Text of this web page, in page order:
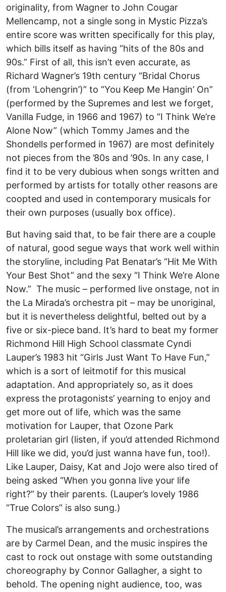
originality, from Wagner to John Cougar
Mellencamp, not a single song in Mystic Pizza’s
entire score was written specifically for this play,
which bills itself as having “hits of the 80s and
90s.” First of all, this isn’t even accurate, as
Richard Wagner’s 19th century “Bridal Chorus
(from ‘Lohengrin’)” to “You Keep Me Hangin’ On”
(performed by the Supremes and lest we forget,
Vanilla Fudge, in 1966 and 1967) to “I Think We’re
Alone Now” (which Tommy James and the
Shondells performed in 1967) are most definitely
not pieces from the ’80s and ’90s. In any case, I
find it to be very dubious when songs written and
performed by artists for totally other reasons are
coopted and used in contemporary musicals for
their own purposes (usually box office).
But having said that, to be fair there are a couple
of natural, good segue ways that work well within
the storyline, including Pat Benatar’s “Hit Me With
Your Best Shot” and the sexy “I Think We’re Alone
Now.” The music – performed live onstage, not in
the La Mirada’s orchestra pit – may be unoriginal,
but it is nevertheless delightful, belted out by a
five or six-piece band. It’s hard to beat my former
Richmond Hill High School classmate Cyndi
Lauper’s 1983 hit “Girls Just Want To Have Fun,”
which is a sort of leitmotif for this musical
adaptation. And appropriately so, as it does
express the protagonists’ yearning to enjoy and
get more out of life, which was the same
motivation for Lauper, that Ozone Park
proletarian girl (listen, if you’d attended Richmond
Hill like we did, you’d just wanna have fun, too!).
Like Lauper, Daisy, Kat and Jojo were also tired of
being asked “When you gonna live your life
right?” by their parents. (Lauper’s lovely 1986
“True Colors” is also sung.)
The musical’s arrangements and orchestrations
are by Carmel Dean, and the music inspires the
cast to rock out onstage with some outstanding
choreography by Connor Gallagher, a sight to
behold. The opening night audience, too, was